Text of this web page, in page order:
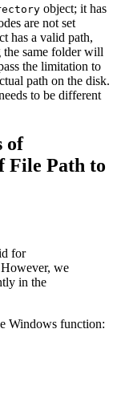
object; it has
are not set
has a valid path,
same folder will
the limitation to
path on the disk.
to be different
of
File Path to
for
we
in the
Windows function: